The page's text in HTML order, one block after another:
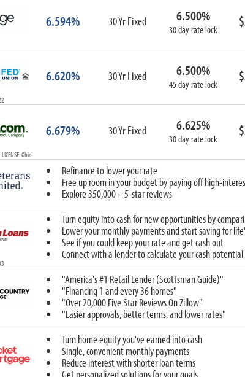
6.594% 30 Yr Fixed 6.500%
30 day rate lock
6.620% 30 Yr Fixed 6.500%
45 day rate lock
6.679% 30 Yr Fixed 6.625%
30 day rate lock
Ohio
Refinance to lower your rate
Free up room in your budget by paying off high-
Explore 350,000+ 5-star reviews
Turn equity into cash for new opportunities by
Lower your monthly payments and start saving for
See if you could keep your rate and get cash out
Connect with a lender to calculate your cash
"America's #1 Retail Lender (Scottsman Guide)"
"Financing 1 and every 36 homes"
"Over 20,000 Five Star Reviews On Zillow"
"Easier approvals, better terms, and lower rates"
Turn home equity you've earned into cash
Single, convenient monthly payments
Reduce interest with shorter loan terms